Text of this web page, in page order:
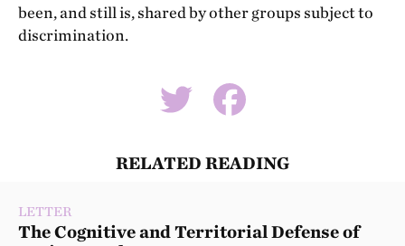
been, and still is, shared by other groups subject to
discrimination.
RELATED READING
LETTER
The Cognitive and Territorial Defense of